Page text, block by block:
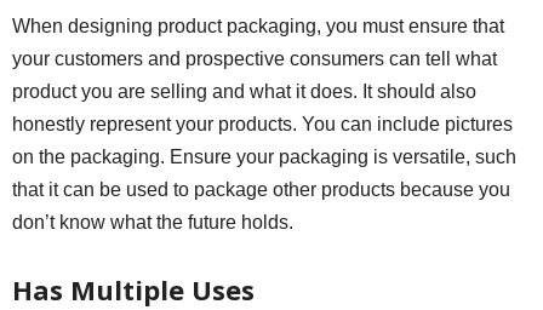
When designing product packaging, you must ensure that
your customers and prospective consumers can tell what
product you are selling and what it does. It should also
honestly represent your products. You can include pictures
on the packaging. Ensure your packaging is versatile, such
that it can be used to package other products because you
don’t know what the future holds.
Has Multiple Uses